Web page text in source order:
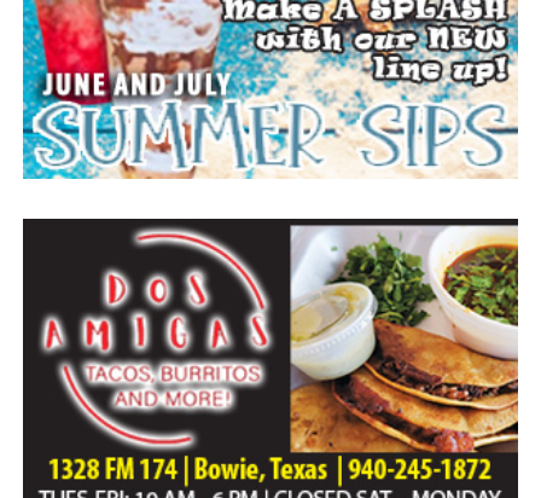
Everyone likes to visit with the Jackrabbit mascot.